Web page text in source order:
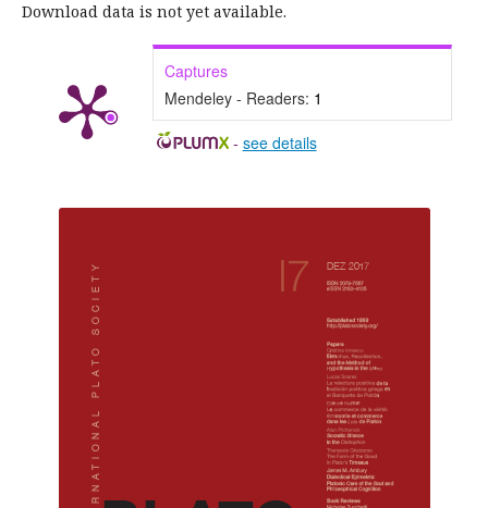
Download data is not yet available.
Captures
Mendeley - Readers: 1
- see details